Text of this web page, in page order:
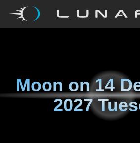
Moon on14
2027